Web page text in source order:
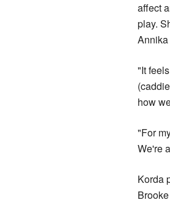
affect
play.
"It
how
"For
We're
Korda